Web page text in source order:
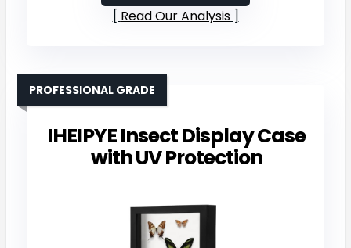
Read Our Analysis
IHEIPYE Insect Display Case
with UV Protection
PROFESSIONAL GRADE